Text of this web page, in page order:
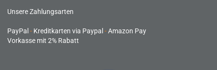
Unsere Zahlungsarten
PayPal - Kreditkarten via Paypal -Amazon Pay
Vorkasse mit 2% Rabatt